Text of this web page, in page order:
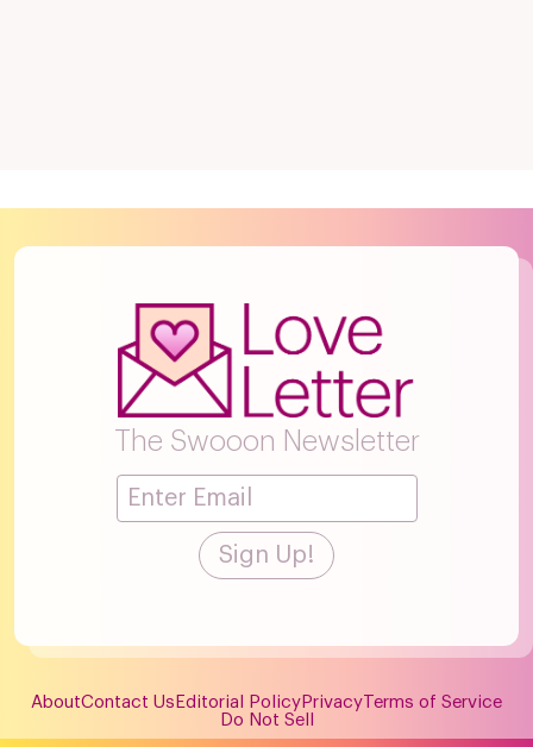
The Swooon Newsletter
AboutContact Us Editorial Policy Privacy Terms of Service
Do Not Sell